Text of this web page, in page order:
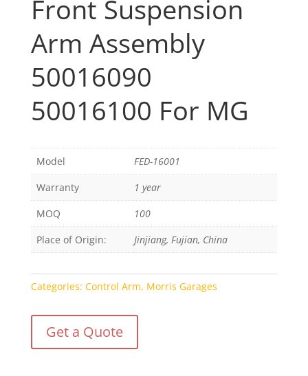
Front Suspension
Arm Assembly
50016090
50016100 For MG
Model
FED-16001
Warranty
1 year
MOQ
100
Place of Origin:
Jinjiang, Fujian, China
Categories: Control Arm, Morris Garages
Get a Quote